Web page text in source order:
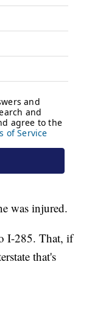
was injured.
I-285. That, if
that's